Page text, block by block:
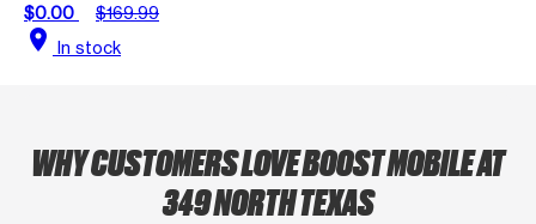
$0.00
$169.99
location_on In stock
WHY CUSTOMERS LOVE BOOST MOBILE AT
349 NORTH TEXAS